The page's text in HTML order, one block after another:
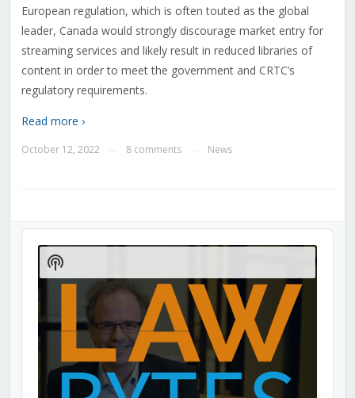
European regulation, which is often touted as the global
leader, Canada would strongly discourage market entry for
streaming services and likely result in reduced libraries of
content in order to meet the government and CRTC’s
regulatory requirements.
Read more ›
October 12, 2022 8 comments News
Audio
Player
Show
Podcast
Information